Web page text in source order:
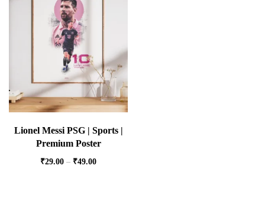
Lionel Messi PSG | Sports |
Premium Poster
₹29.00 – ₹49.00